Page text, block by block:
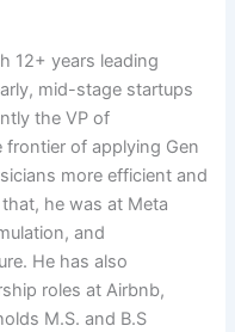
12+ years leading
mid-stage startups
the VP of
frontier of applying Gen
more efficient and
he was at Meta
and
He has also
roles at Airbnb,
M.S. and B.S